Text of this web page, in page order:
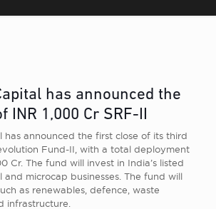
has announced the
INR 1,000 Cr SRF-II
has announced the first close of its third
Fund-II, with a total deployment
Cr. The fund will invest in India’s listed
and microcap businesses. The fund will
as renewables, defence, waste
infrastructure.